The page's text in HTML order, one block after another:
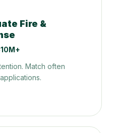
Fire &
Match often